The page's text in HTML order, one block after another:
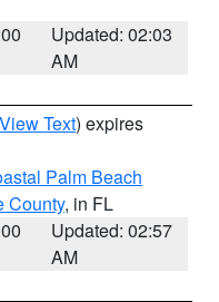
Updated: 02:03
AM
View Text) expires
Palm Beach
County, in FL
Updated: 02:57
AM